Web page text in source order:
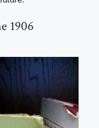
1906